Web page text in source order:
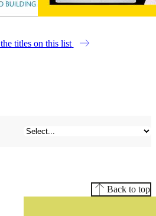
titles on this list
Back to top